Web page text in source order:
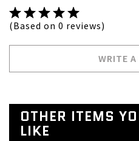
(Based on 0 reviews)
WRITE A
OTHER ITEMS
LIKE